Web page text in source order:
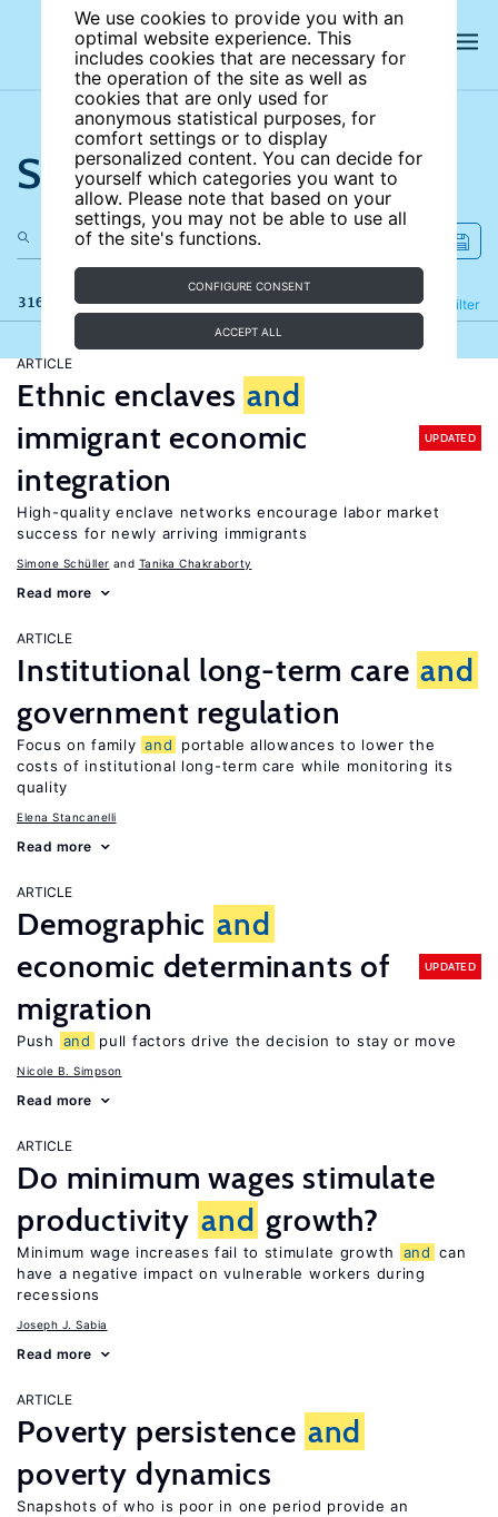
We use cookies to provide you with an
optimal website experience. This
includes cookies that are necessary for
the operation of the site as well as
cookies that are only used for
anonymous statistical purposes, for
comfort settings or to display
personalized content. You can decide for
yourself which categories you want to
allow. Please note that based on your
settings, you may not be able to use all
of the site's functions.
CONFIGURE CONSENT
ACCEPT ALL
Search the site
316 results Filter
Refine
ARTICLE
Ethnic enclaves and
immigrant economic
integration
UPDATED
High-quality enclave networks encourage labor market
success for newly arriving immigrants
Simone Schüller Tanika Chakraborty
Read more
ARTICLE
Institutional long-term care and
government regulation
Focus on family and
portable allowances to lower the
costs of institutional long-term care while monitoring its
quality
Elena Stancanelli
Read more
ARTICLE
Demographic and
economic determinants of
migration
UPDATED
Push and pull factors drive the decision to stay or move
Nicole B. Simpson
Read more
ARTICLE
Do minimum wages stimulate
productivity and growth?
Minimum wage increases fail to stimulate growth and can
have a negative impact on vulnerable workers during
recessions
Joseph J. Sabia
Read more
ARTICLE
Poverty persistence and
poverty dynamics
Snapshots of who is poor in one period provide an